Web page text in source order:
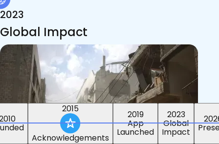
2015
Acknowledgements
2019
App
Launched
2023
Global
Impact
2023
Global Impact